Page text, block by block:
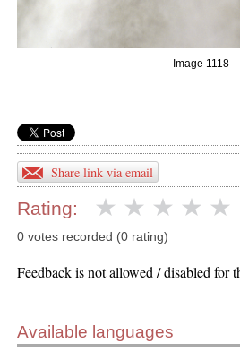
Image 1118
Share link via email
Rating:
0 votes recorded (0 rating)
Feedback is not allowed / disabled for
Available languages